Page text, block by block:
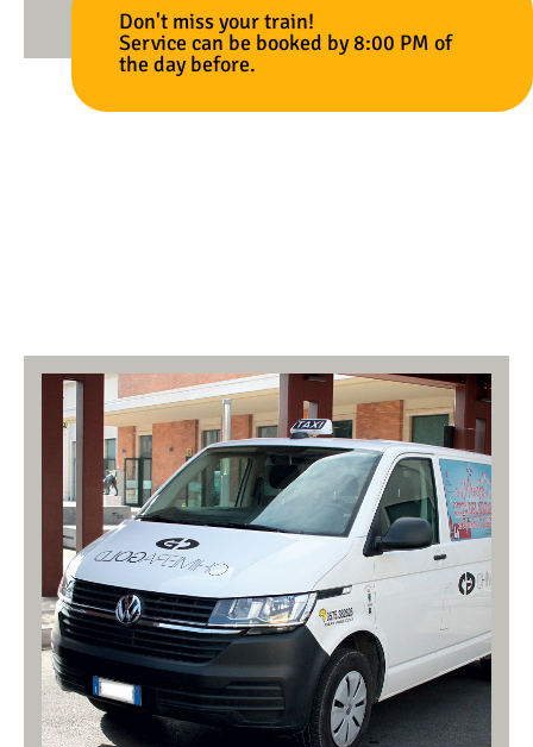
Don't miss your train!
Service can be booked by 8:00 PM of
the day before.